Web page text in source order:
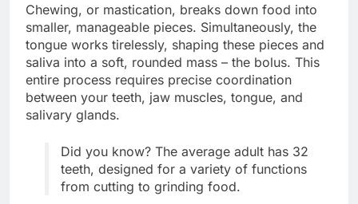
Chewing, or mastication, breaks down food into
smaller, manageable pieces. Simultaneously, the
tongue works tirelessly, shaping these pieces and
saliva into a soft, rounded mass – the bolus. This
entire process requires precise coordination
between your teeth, jaw muscles, tongue, and
salivary glands.
Did you know? The average adult has 32
teeth, designed for a variety of functions
from cutting to grinding food.